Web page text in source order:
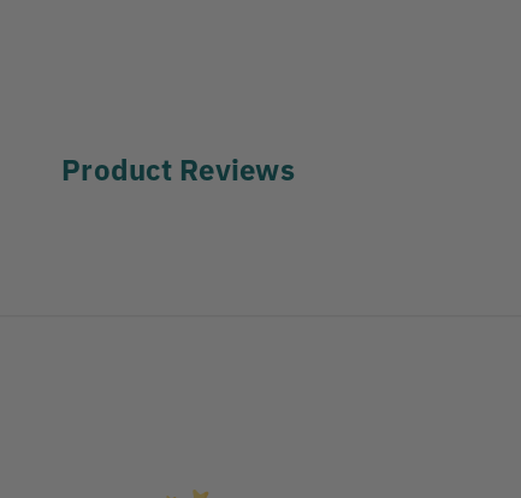
Product Reviews